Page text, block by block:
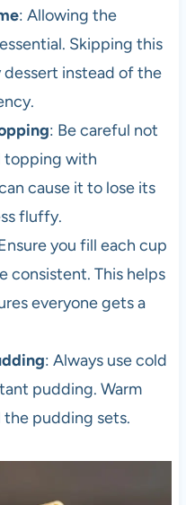
: Allowing the
Skipping this
dessert instead of the
: Be careful not
topping with
cause it to lose its
fluffy.
you fill each cup
consistent. This helps
everyone gets a
: Always use cold
pudding. Warm
pudding sets.